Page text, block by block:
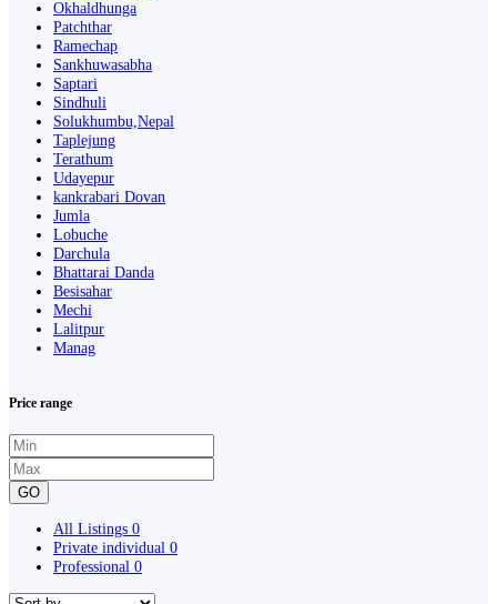
Okhaldhunga
Patchthar
Ramechap
Sankhuwasabha
Saptari
Sindhuli
Solukhumbu,Nepal
Taplejung
Terathum
Udayepur
kankrabari Dovan
Jumla
Lobuche
Darchula
Bhattarai Danda
Besisahar
Mechi
Lalitpur
Manag
Price range
GO
All Listings 0
Private individual 0
Professional 0